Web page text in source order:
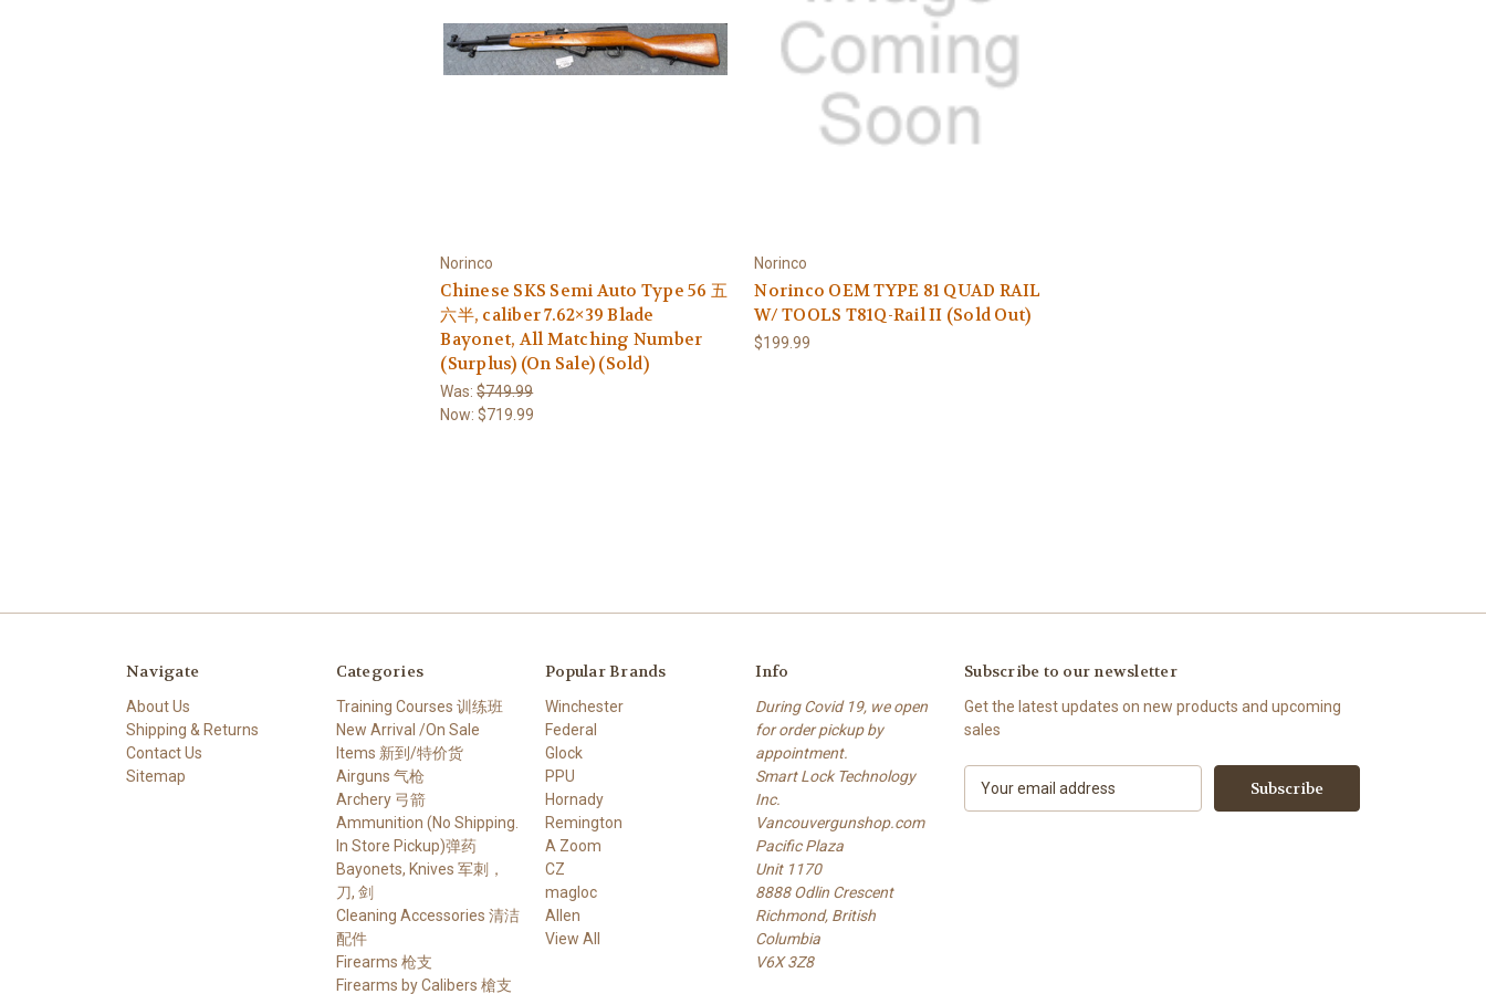
Norinco
Chinese SKS Semi Auto Type 56 五
六半, caliber 7.62×39 Blade
Bayonet, All Matching Number
(Surplus) (On Sale) (Sold)
Was:$749.99
Now:$719.99
Norinco
Norinco OEM TYPE 81 QUAD RAIL
W/ TOOLS T81Q-Rail II (Sold Out)
$199.99
Navigate
About Us
Shipping & Returns
Contact Us
Sitemap
Categories
Training Courses 训练班
New Arrival /On Sale
Items 新到/特价货
Airguns 气枪
Archery 弓箭
Ammunition (No Shipping.
In Store Pickup)弹药
Bayonets, Knives 军刺，
刀, 剑
Cleaning Accessories 清洁
配件
Firearms 枪支
Firearms by Calibers 槍支
Popular Brands
Winchester
Federal
Glock
PPU
Hornady
Remington
A Zoom
CZ
magloc
Allen
View All
Info
During Covid 19, we open
for order pickup by
appointment.
Smart Lock Technology
Inc.
Vancouvergunshop.com
Pacific Plaza
Unit 1170
8888 Odlin Crescent
Richmond, British
Columbia
V6X 3Z8
Subscribe to our newsletter
Get the latest updates on new products and upcoming
sales